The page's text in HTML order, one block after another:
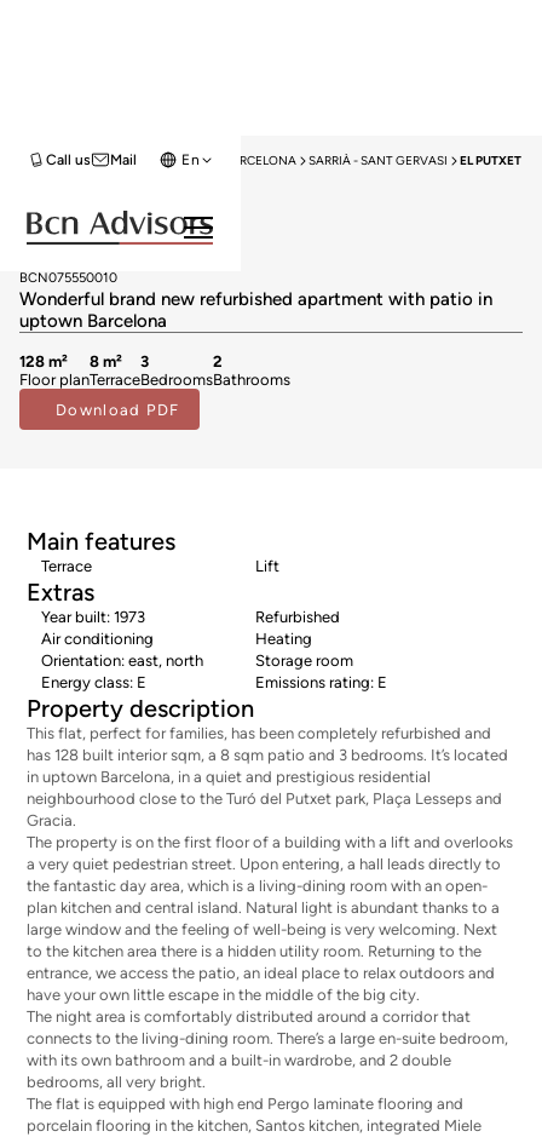
Mail
Call us En
HOME APARTMENTS FOR SALE BARCELONA SARRIÀ - SANT GERVASI EL PUTXET
Sold
Download PDF
Apartments for sale in El Putxet
BCN075550010
Wonderful brand new refurbished apartment with patio in
uptown Barcelona
128 m²
Floor plan
8 m²
Terrace
3
Bedrooms
2
Bathrooms
Main features
Terrace Lift
Extras
Year built: 1973
Refurbished
Air conditioning
Heating
Orientation: east, north
Storage room
Energy class: E
Emissions rating: E
Property description
This flat, perfect for families, has been completely refurbished and
has 128 built interior sqm, a 8 sqm patio and 3 bedrooms. It’s located
in uptown Barcelona, in a quiet and prestigious residential
neighbourhood close to the Turó del Putxet park, Plaça Lesseps and
Gracia.
The property is on the first floor of a building with a lift and overlooks
a very quiet pedestrian street. Upon entering, a hall leads directly to
the fantastic day area, which is a living-dining room with an open-
plan kitchen and central island. Natural light is abundant thanks to a
large window and the feeling of well-being is very welcoming. Next
to the kitchen area there is a hidden utility room. Returning to the
entrance, we access the patio, an ideal place to relax outdoors and
have your own little escape in the middle of the big city.
The night area is comfortably distributed around a corridor that
connects to the living-dining room. There’s a large en-suite bedroom,
with its own bathroom and a built-in wardrobe, and 2 double
bedrooms, all very bright.
The flat is equipped with high end Pergo laminate flooring and
porcelain flooring in the kitchen, Santos kitchen, integrated Miele